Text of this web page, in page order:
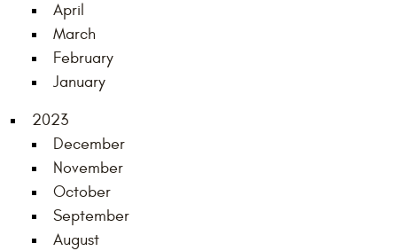
April
March
February
January
2023
December
November
October
September
August